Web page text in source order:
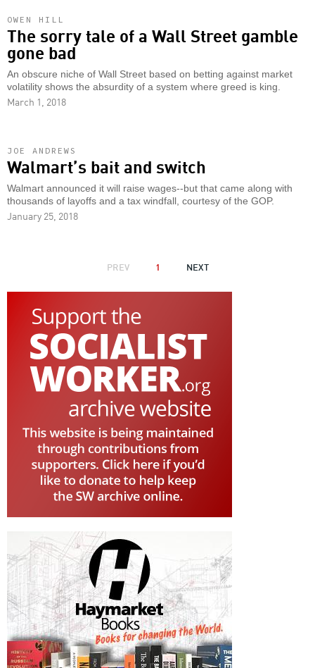
OWEN HILL
The sorry tale of a Wall Street gamble
gone bad
An obscure niche of Wall Street based on betting against market
volatility shows the absurdity of a system where greed is king.
March 1, 2018
JOE ANDREWS
Walmart’s bait and switch
Walmart announced it will raise wages--but that came along with
thousands of layoffs and a tax windfall, courtesy of the GOP.
January 25, 2018
PAGINATIONPREVIOUS
PREV 1
NEXT
NEXT